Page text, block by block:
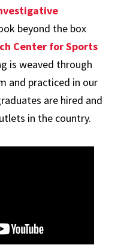
beyond the box
Center for Sports
is weaved through
and practiced in our
are hired and
in the country.